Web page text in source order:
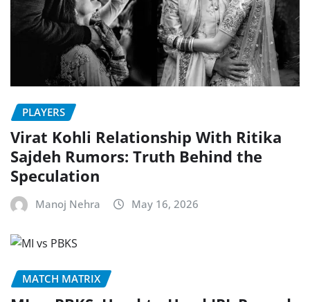
PLAYERS
Virat Kohli Relationship With Ritika
Sajdeh Rumors: Truth Behind the
Speculation
Manoj Nehra May 16, 2026
MATCH MATRIX